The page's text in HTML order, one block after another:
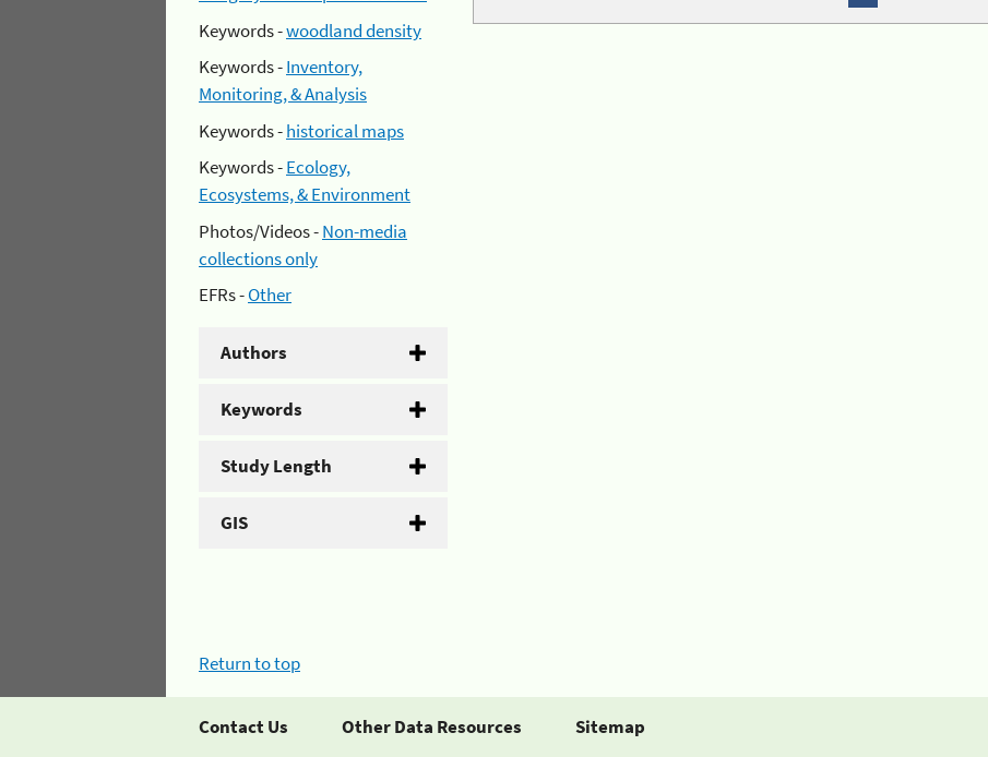
Keywords -woodland density
Keywords -Inventory,
Monitoring, & Analysis
Keywords -historical maps
Keywords -Ecology,
Ecosystems, & Environment
Photos/Videos -Non-media
collections only
EFRs -Other
Authors
Keywords
Study Length
GIS
Return to top
Contact Us Other Data Resources Sitemap